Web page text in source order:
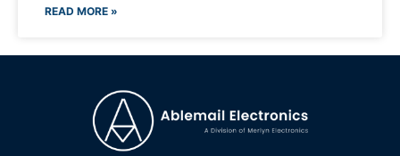
READ MORE »